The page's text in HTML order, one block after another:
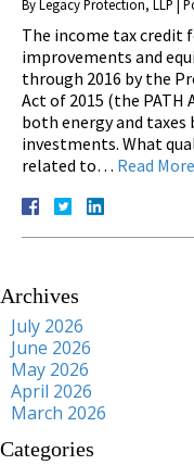
ByLegacy Protection, LLP |
The income tax credit
improvements and
through 2016 by the
Act of 2015 (the PATH
both energy and
investments. What
related to… Read
Archives
July 2026
June 2026
May 2026
April 2026
March 2026
Categories